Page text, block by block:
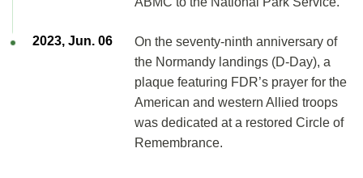
2023, Jun. 06
On the seventy-ninth anniversary of
the Normandy landings (D-Day), a
plaque featuring FDR’s prayer for the
American and western Allied troops
was dedicated at a restored Circle of
Remembrance.